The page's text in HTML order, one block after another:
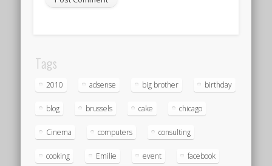
Tags
2010 adsense big brother birthday
blog brussels cake chicago
Cinema computers consulting
cooking Emilie event facebook